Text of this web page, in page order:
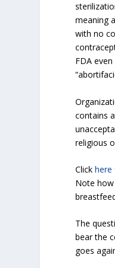
meaning
with no
FDA
contains
religious
Clickhere
Note how
The
bear the
goes